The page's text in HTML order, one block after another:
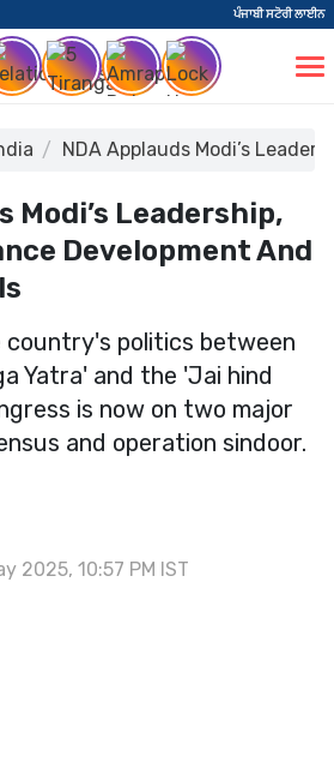
ਪੰਜਾਬੀ ਸਟੋਰੀ ਲਾਈਨ
NDA Applauds Modi’s
Modi’s Leadership,
Development And
politics between
Yatra' and the 'Jai hind
is now on two major
and operation sindoor.
2025, 10:57 PM IST